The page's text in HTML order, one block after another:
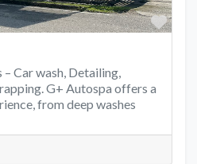
Car wash, Detailing,
G+ Autospa offers a
from deep washes